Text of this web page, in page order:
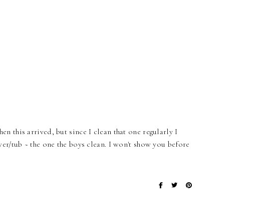
this arrived, but since I clean that one regularly I
tub ~ the one the boys clean. I won't show you before